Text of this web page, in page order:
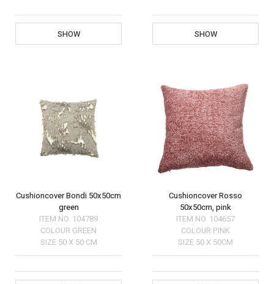
SHOW SHOW
Cushioncover Bondi 50x50cm
green
ITEM NO. 104789
COLOUR GREEN
SIZE 50 X 50 CM
Cushioncover Rosso
50x50cm, pink
ITEM NO. 104657
COLOUR PINK
SIZE 50 X 50CM